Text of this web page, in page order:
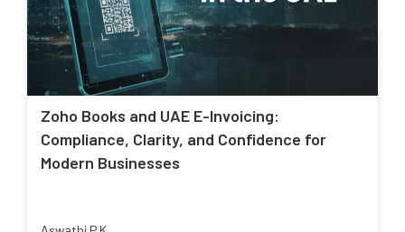
Zoho Books and UAE E-Invoicing:
Compliance, Clarity, and Confidence for
Modern Businesses